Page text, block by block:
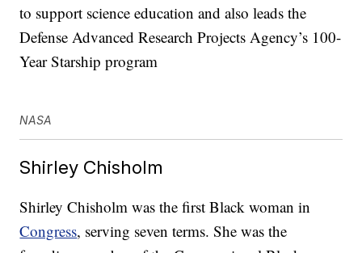
to support science education and also leads the
Defense Advanced Research Projects Agency’s 100-
Year Starship program
NASA
Shirley Chisholm
Shirley Chisholm was the first Black woman in
Congress, serving seven terms. She was the